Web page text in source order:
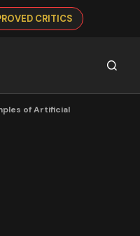
CRITICS
of Artificial